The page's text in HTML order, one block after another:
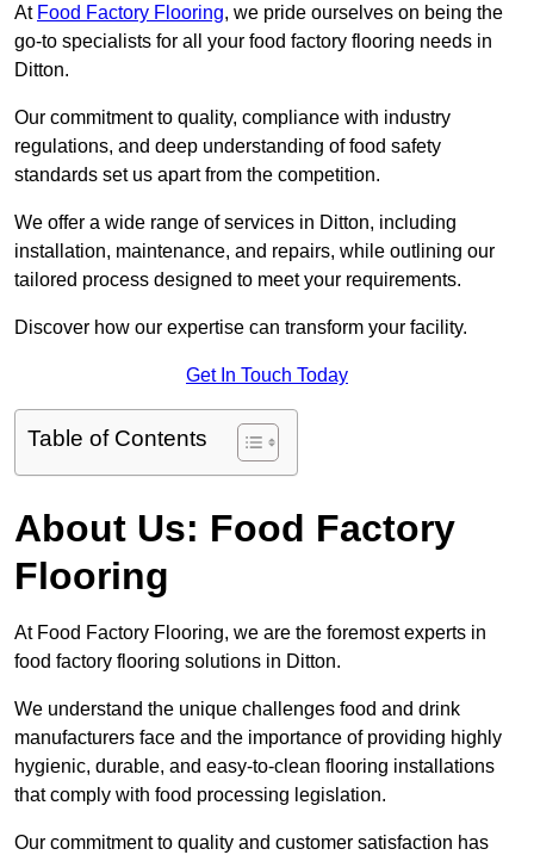
At Food Factory Flooring, we pride ourselves on being the
go-to specialists for all your food factory flooring needs in
Ditton.
Our commitment to quality, compliance with industry
regulations, and deep understanding of food safety
standards set us apart from the competition.
We offer a wide range of services in Ditton, including
installation, maintenance, and repairs, while outlining our
tailored process designed to meet your requirements.
Discover how our expertise can transform your facility.
Get In Touch Today
Table of Contents
About Us: Food Factory
Flooring
At Food Factory Flooring, we are the foremost experts in
food factory flooring solutions in Ditton.
We understand the unique challenges food and drink
manufacturers face and the importance of providing highly
hygienic, durable, and easy-to-clean flooring installations
that comply with food processing legislation.
Our commitment to quality and customer satisfaction has